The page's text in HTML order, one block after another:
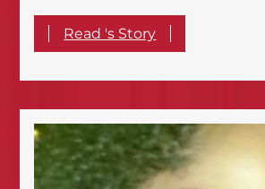
Read 's Story